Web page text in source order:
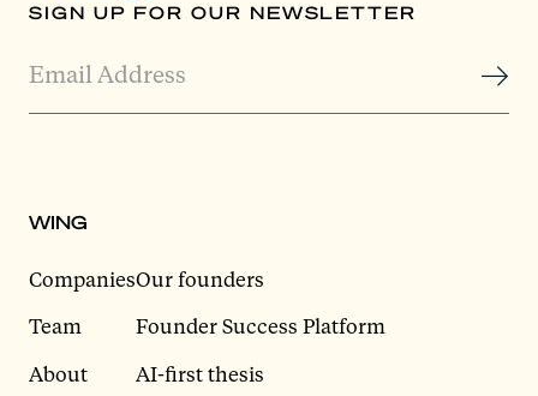
SIGN UP FOR OUR NEWSLETTER
WING
Companies
Team
About
Our founders
Founder Success Platform
AI-first thesis